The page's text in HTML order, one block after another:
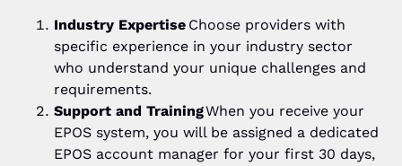
Industry Expertise Choose providers with
specific experience in your industry sector
who understand your unique challenges and
requirements.
Support and TrainingWhen you receive your
EPOS system, you will be assigned a dedicated
EPOS account manager for your first 30 days,